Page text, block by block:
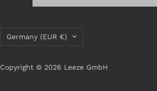
Country/Region
Germany (EUR €)
Copyright © 2026 Leeze GmbH